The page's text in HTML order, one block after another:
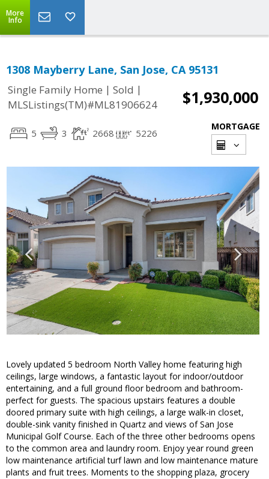
More
Info
1308 Mayberry Lane, San Jose, CA 95131
Single Family Home | Sold |
MLSListings(TM)#ML81906624
$1,930,000
5 3 2668 5226
MORTGAGE
Lovely updated 5 bedroom North Valley home featuring high
ceilings, large windows, a fantastic layout for indoor/outdoor
entertaining, and a full ground floor bedroom and bathroom-
perfect for guests. The spacious upstairs features a double
doored primary suite with high ceilings, a large walk-in closet,
double-sink vanity finished in Quartz and views of San Jose
Municipal Golf Course. Each of the three other bedrooms opens
to the common area and laundry room. Enjoy year round green
low maintenance artificial turf lawn and low maintenance mature
plants and fruit trees. Moments to the shopping plaza, grocery